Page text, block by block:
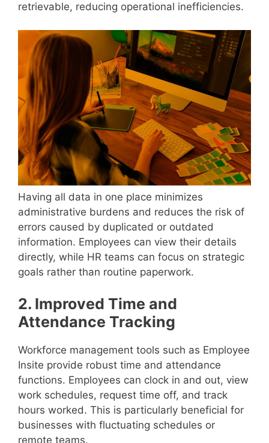
retrievable, reducing operational inefficiencies.
Having all data in one place minimizes
administrative burdens and reduces the risk of
errors caused by duplicated or outdated
information. Employees can view their details
directly, while HR teams can focus on strategic
goals rather than routine paperwork.
2. Improved Time and
Attendance Tracking
Workforce management tools such as Employee
Insite provide robust time and attendance
functions. Employees can clock in and out, view
work schedules, request time off, and track
hours worked. This is particularly beneficial for
businesses with fluctuating schedules or
remote teams.